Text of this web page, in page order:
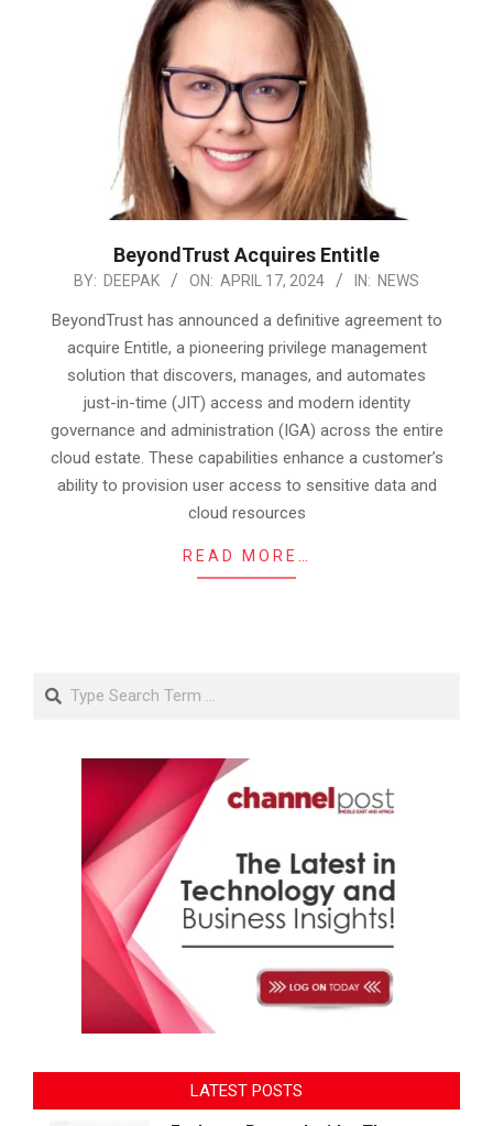
BeyondTrust Acquires Entitle
2024-
BY: DEEPAK ON: APRIL 17, 2024 IN: NEWS
BeyondTrust has announced a definitive agreement to
acquire Entitle, a pioneering privilege management
solution that discovers, manages, and automates
just-in-time (JIT) access and modern identity
governance and administration (IGA) across the entire
cloud estate. These capabilities enhance a customer’s
ability to provision user access to sensitive data and
cloud resources
READ MORE…
Search
LATEST POSTS